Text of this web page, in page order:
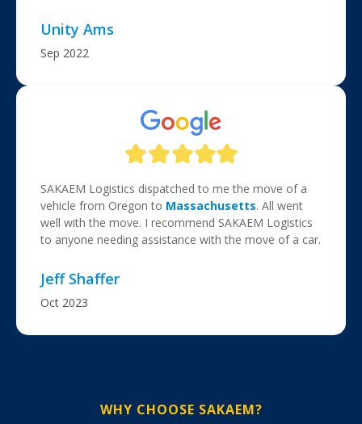
Unity Ams
Sep 2022
SAKAEM Logistics dispatched to me the move of a
vehicle from Oregon to Massachusetts. All went
well with the move. I recommend SAKAEM Logistics
to anyone needing assistance with the move of a car.
Jeff Shaffer
Oct 2023
WHY CHOOSE SAKAEM?